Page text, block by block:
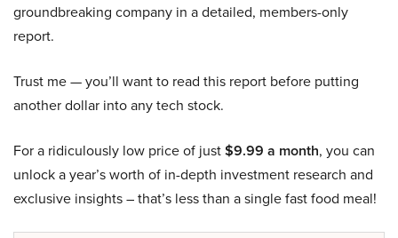
groundbreaking company in a detailed, members-only
report.
Trust me — you’ll want to read this report before putting
another dollar into any tech stock.
For a ridiculously low price of just$9.99 a month, you can
unlock a year’s worth of in-depth investment research and
exclusive insights – that’s less than a single fast food meal!